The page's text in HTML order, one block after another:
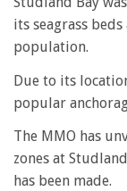
its seagrass
population.
Due to its
popular
The MMO has
zones at
has been made.